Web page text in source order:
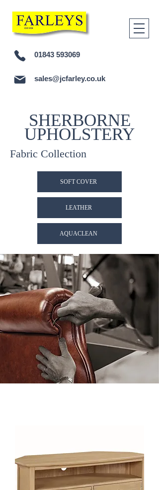
01843 593069
sales@jcfarley.co.uk
SHERBORNE
UPHOLSTERY
Fabric Collection
SOFT COVER
LEATHER
AQUACLEAN